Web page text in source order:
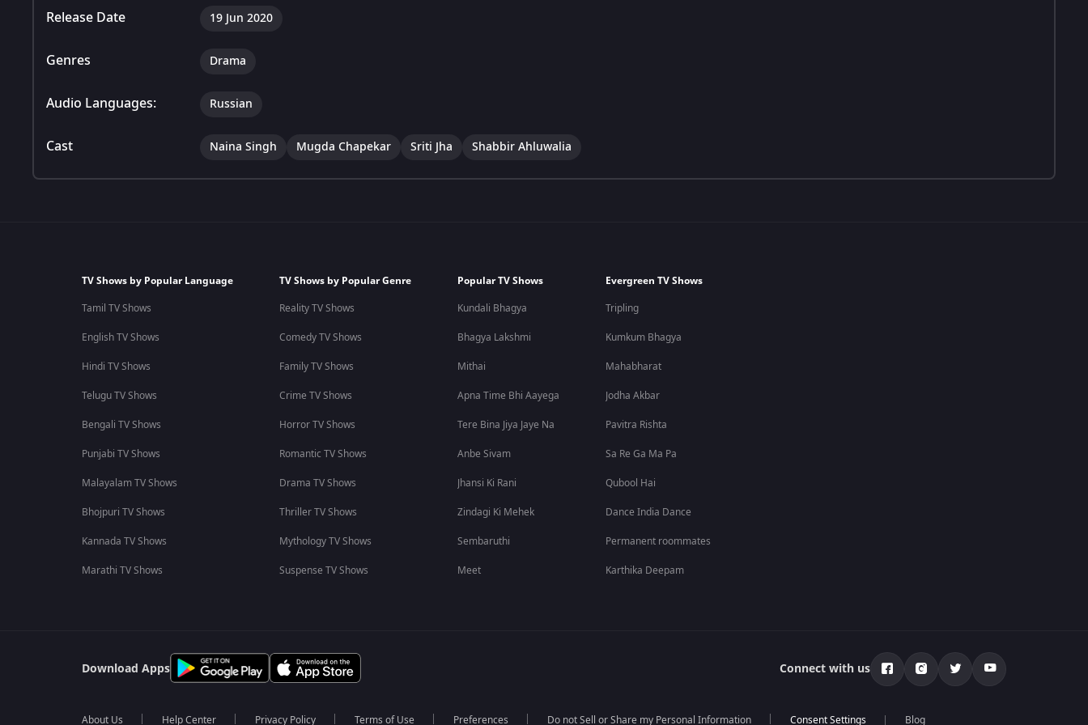
Release Date 19 Jun 2020
Genres Drama
Audio Languages: Russian
Cast Naina Singh Mugda Chapekar Sriti Jha Shabbir Ahluwalia
TV Shows by Popular Language
Tamil TV Shows
English TV Shows
Hindi TV Shows
Telugu TV Shows
Bengali TV Shows
Punjabi TV Shows
Malayalam TV Shows
Bhojpuri TV Shows
Kannada TV Shows
Marathi TV Shows
TV Shows by Popular Genre
Reality TV Shows
Comedy TV Shows
Family TV Shows
Crime TV Shows
Horror TV Shows
Romantic TV Shows
Drama TV Shows
Thriller TV Shows
Mythology TV Shows
Suspense TV Shows
Popular TV Shows
Kundali Bhagya
Bhagya Lakshmi
Mithai
Apna Time Bhi Aayega
Tere Bina Jiya Jaye Na
Anbe Sivam
Jhansi Ki Rani
Zindagi Ki Mehek
Sembaruthi
Meet
Evergreen TV Shows
Tripling
Kumkum Bhagya
Mahabharat
Jodha Akbar
Pavitra Rishta
Sa Re Ga Ma Pa
Qubool Hai
Dance India Dance
Permanent roommates
Karthika Deepam
Download Apps Connect with us
About Us Help Center Privacy Policy Terms of Use Preferences Do not Sell or Share my Personal Information Blog